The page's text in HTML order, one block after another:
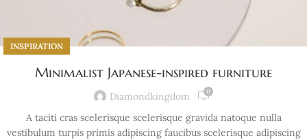
INSPIRATION
Minimalist Japanese-inspired furniture
Diamondkingdom 0
A taciti cras scelerisque scelerisque gravida natoque nulla
vestibulum turpis primis adipiscing faucibus scelerisque adipiscing